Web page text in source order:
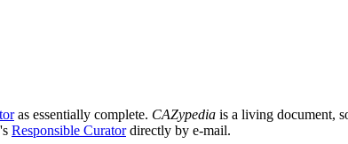
as essentially complete. CAZypedia is a living document,
Responsible Curatordirectly by e-mail.